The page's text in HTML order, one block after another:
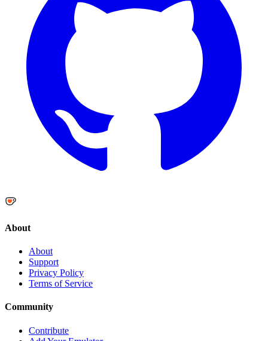
About
About
Support
Privacy Policy
Terms of Service
Community
Contribute